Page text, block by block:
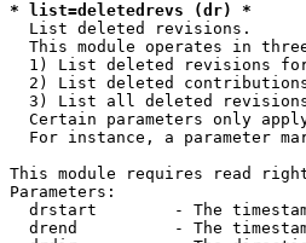
* list=deletedrevs (dr) *
List deleted revisions.
This module operates in
1) List deleted revisions
2) List deleted
3) List all deleted
Certain parameters only
For instance, a parameter
This module requires read
Parameters:
drstart        - The
drend          - The